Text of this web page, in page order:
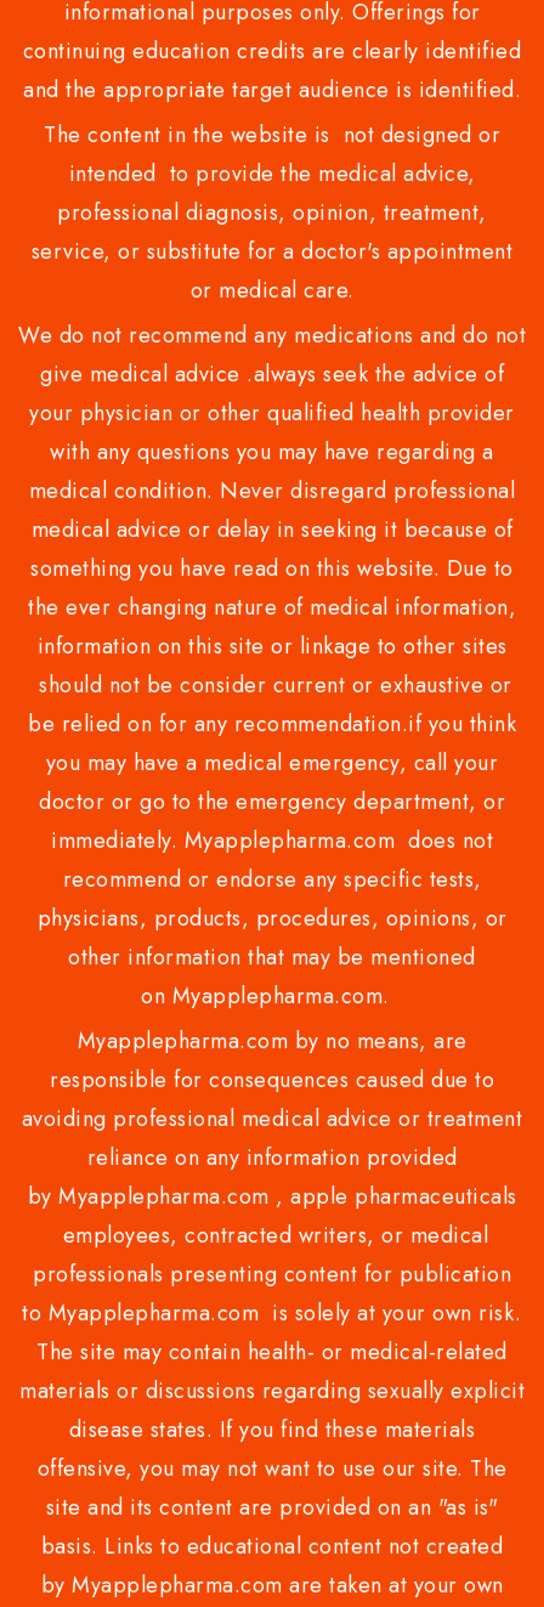
informational purposes only. Offerings for
continuing education credits are clearly identified
and the appropriate target audience is identified.
The content in the website is not designed or
intended to provide the medical advice,
professional diagnosis, opinion, treatment,
service, or substitute for a doctor's appointment
or medical care.
We do not recommend any medications and do not
give medical advice .always seek the advice of
your physician or other qualified health provider
with any questions you may have regarding a
medical condition. Never disregard professional
medical advice or delay in seeking it because of
something you have read on this website. Due to
the ever changing nature of medical information,
information on this site or linkage to other sites
should not be consider current or exhaustive or
be relied on for any recommendation.if you think
you may have a medical emergency, call your
doctor or go to the emergency department, or
immediately. Myapplepharma.com does not
recommend or endorse any specific tests,
physicians, products, procedures, opinions, or
other information that may be mentioned
on Myapplepharma.com.
Myapplepharma.com by no means, are
responsible for consequences caused due to
avoiding professional medical advice or treatment
reliance on any information provided
by Myapplepharma.com , apple pharmaceuticals
employees, contracted writers, or medical
professionals presenting content for publication
to Myapplepharma.com is solely at your own risk.
The site may contain health- or medical-related
materials or discussions regarding sexually explicit
disease states. If you find these materials
offensive, you may not want to use our site. The
site and its content are provided on an "as is"
basis. Links to educational content not created
by Myapplepharma.com are taken at your own